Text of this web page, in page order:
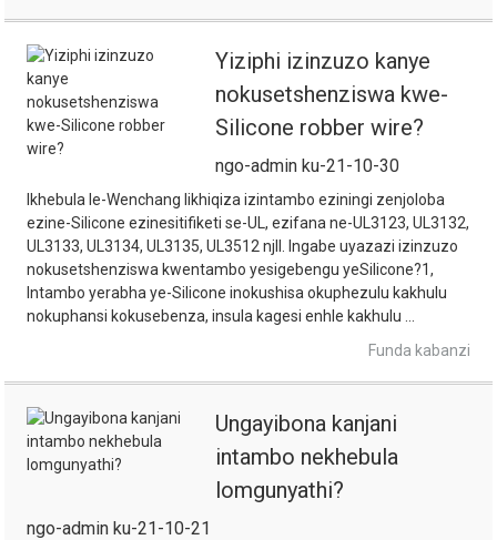
Yiziphi izinzuzo kanye
nokusetshenziswa kwe-
Silicone robber wire?
ngo-admin ku-21-10-30
Ikhebula le-Wenchang likhiqiza izintambo eziningi zenjoloba
ezine-Silicone ezinesitifiketi se-UL, ezifana ne-UL3123, UL3132,
UL3133, UL3134, UL3135, UL3512 njll. Ingabe uyazazi izinzuzo
nokusetshenziswa kwentambo yesigebengu yeSilicone?1,
Intambo yerabha ye-Silicone inokushisa okuphezulu kakhulu
nokuphansi kokusebenza, insula kagesi enhle kakhulu ...
Funda kabanzi
Ungayibona kanjani
intambo nekhebula
lomgunyathi?
ngo-admin ku-21-10-21